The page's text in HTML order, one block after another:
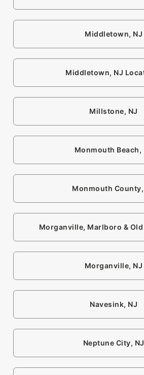
Middletown, NJ
Middletown, NJ
Millstone, NJ
Monmouth Beach,
Monmouth County,
Morganville, Marlboro &
Morganville, NJ
Navesink, NJ
Neptune City, NJ